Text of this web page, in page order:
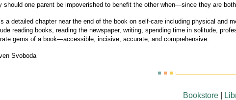
should one parent be impoverished to benefit the other when—since they are
a detailed chapter near the end of the book on self-care including physical
reading books, reading the newspaper, writing, spending time in solitude,
gems of a book—accessible, incisive, accurate, and comprehensive.
Svoboda
Bookstore|